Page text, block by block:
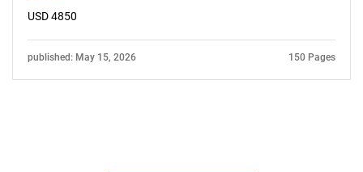
USD 4850
published: May 15, 2026 150 Pages